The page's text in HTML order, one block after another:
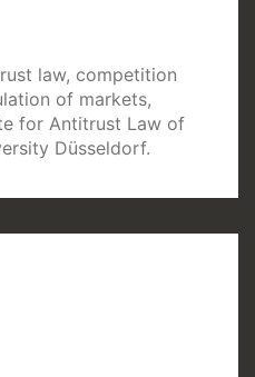
law, competition
of markets,
for Antitrust Law of
Düsseldorf.